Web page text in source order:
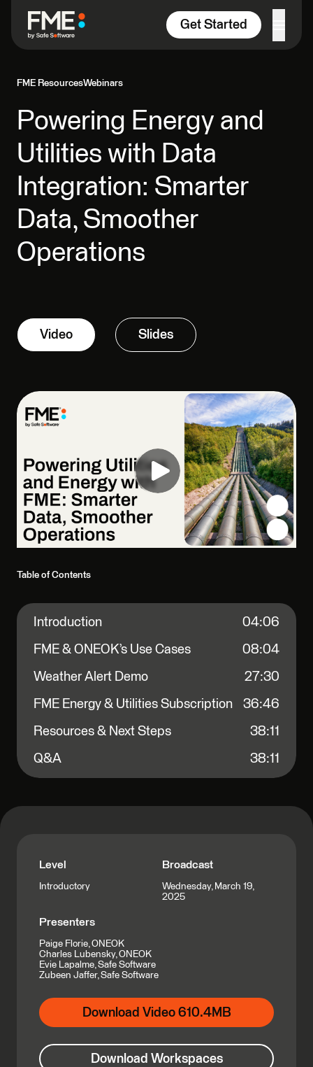
Get Started
FME ResourcesWebinars
Powering Energy and
Utilities with Data
Integration: Smarter
Data, Smoother
Operations
Video Slides
Table of Contents
Introduction 04:06
FME & ONEOK’s Use Cases 08:04
Weather Alert Demo 27:30
FME Energy & Utilities Subscription 36:46
Resources & Next Steps 38:11
Q&A 38:11
Level
Introductory
Broadcast
Wednesday, March 19,
2025
Presenters
Paige Florie, ONEOK
Charles Lubensky, ONEOK
Evie Lapalme, Safe Software
Zubeen Jaffer, Safe Software
Download Video 610.4MB
Download Workspaces